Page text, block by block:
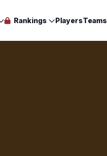
Rankings PlayersTeams